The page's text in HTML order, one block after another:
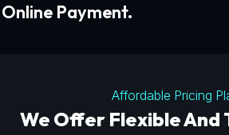
Online Payment.
Affordable Pricing
We Offer Flexible And